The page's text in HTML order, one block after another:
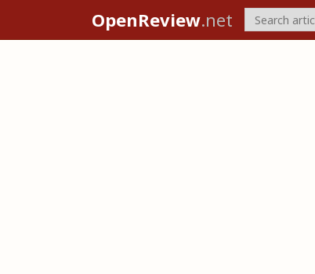
OpenReview.net